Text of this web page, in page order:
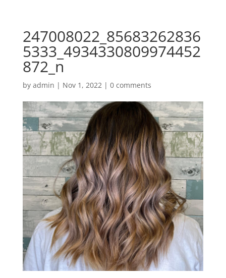
247008022_85683262836
5333_4934330809974452
872_n
by admin | Nov 1, 2022| 0 comments